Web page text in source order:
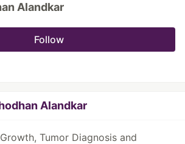
Alandkar
Follow
Alandkar
Tumor Diagnosis and